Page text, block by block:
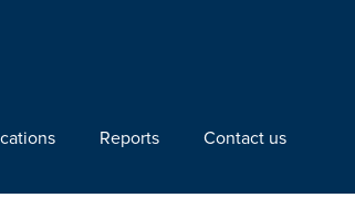
Reports Contact us